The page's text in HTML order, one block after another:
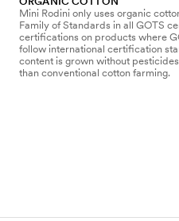
Mini Rodini only uses organic
Family of Standards in all GOTS
certifications on products where
follow international certification
content is grown without
than conventional cotton farming.